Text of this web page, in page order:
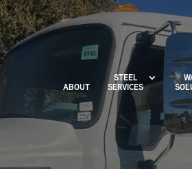
ABOUT
STEEL
SERVICES